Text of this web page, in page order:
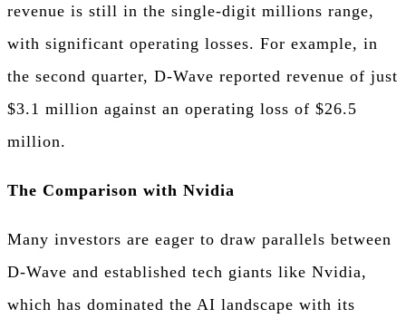
revenue is still in the single-digit millions range,
with significant operating losses. For example, in
the second quarter, D-Wave reported revenue of just
$3.1 million against an operating loss of $26.5
million.
The Comparison with Nvidia
Many investors are eager to draw parallels between
D-Wave and established tech giants like Nvidia,
which has dominated the AI landscape with its